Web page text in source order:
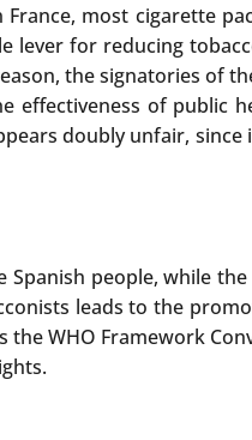
most cigarette
lever for reducing
the signatories of
of public
doubly unfair,
people, while
leads to the
WHO Framework